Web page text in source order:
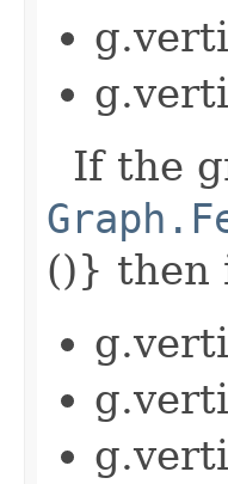
If the
()} then